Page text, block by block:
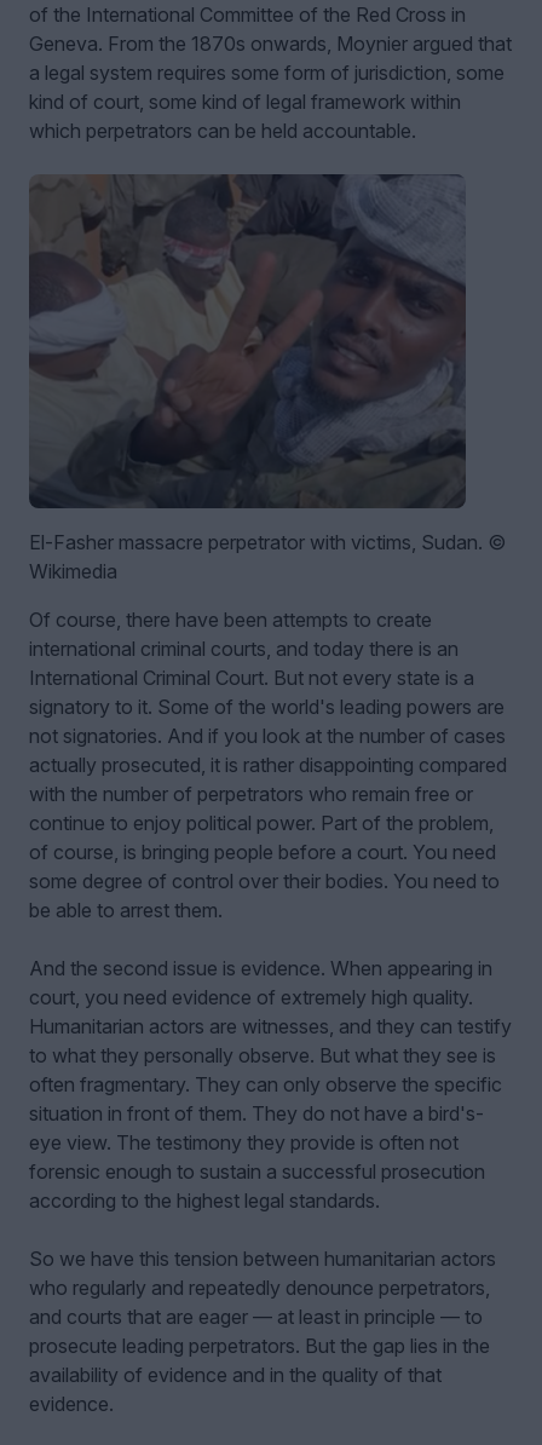
of the International Committee of the Red Cross in
Geneva. From the 1870s onwards, Moynier argued that
a legal system requires some form of jurisdiction, some
kind of court, some kind of legal framework within
which perpetrators can be held accountable.
El-Fasher massacre perpetrator with victims, Sudan. ©
Wikimedia
Of course, there have been attempts to create
international criminal courts, and today there is an
International Criminal Court. But not every state is a
signatory to it. Some of the world's leading powers are
not signatories. And if you look at the number of cases
actually prosecuted, it is rather disappointing compared
with the number of perpetrators who remain free or
continue to enjoy political power. Part of the problem,
of course, is bringing people before a court. You need
some degree of control over their bodies. You need to
be able to arrest them.
And the second issue is evidence. When appearing in
court, you need evidence of extremely high quality.
Humanitarian actors are witnesses, and they can testify
to what they personally observe. But what they see is
often fragmentary. They can only observe the specific
situation in front of them. They do not have a bird's-
eye view. The testimony they provide is often not
forensic enough to sustain a successful prosecution
according to the highest legal standards.
So we have this tension between humanitarian actors
who regularly and repeatedly denounce perpetrators,
and courts that are eager — at least in principle — to
prosecute leading perpetrators. But the gap lies in the
availability of evidence and in the quality of that
evidence.